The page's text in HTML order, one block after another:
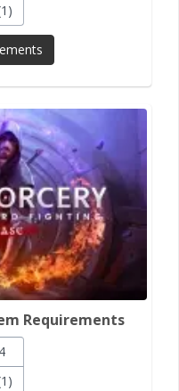
Requirements